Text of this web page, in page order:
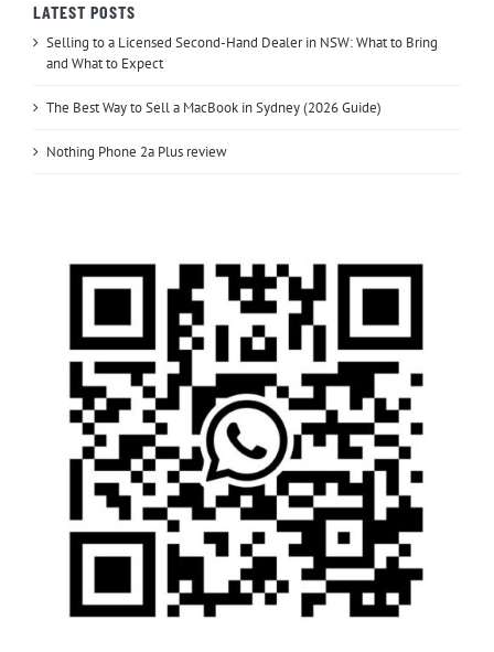
LATEST POSTS
Selling to a Licensed Second-Hand Dealer in NSW: What to Bring
and What to Expect
The Best Way to Sell a MacBook in Sydney (2026 Guide)
Nothing Phone 2a Plus review